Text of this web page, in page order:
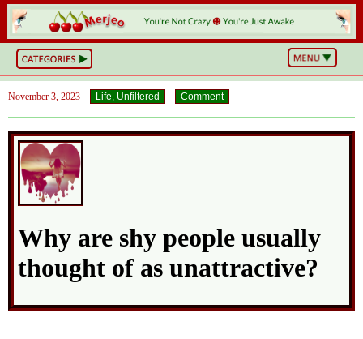
BS
or
NOT?
Life,
he
Hell
Just
Happened?
Hot
Takes
&
Truths
Wake
Up
&
You
November 3, 2023 Life, Unfiltered Comment
Why are shy people usually
thought of as unattractive?